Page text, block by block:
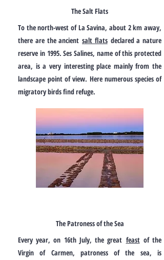
The Salt Flats
To the north-west of La Savina, about 2 km away,
there are the ancient salt flatsdeclared a nature
reserve in 1995. Ses Salines, name of this protected
area, is a very interesting place mainly from the
landscape point of view. Here numerous species of
migratory birds find refuge.
The Patroness of the Sea
Every year, on 16th July, the great feastof the
Virgin of Carmen, patroness of the sea, is